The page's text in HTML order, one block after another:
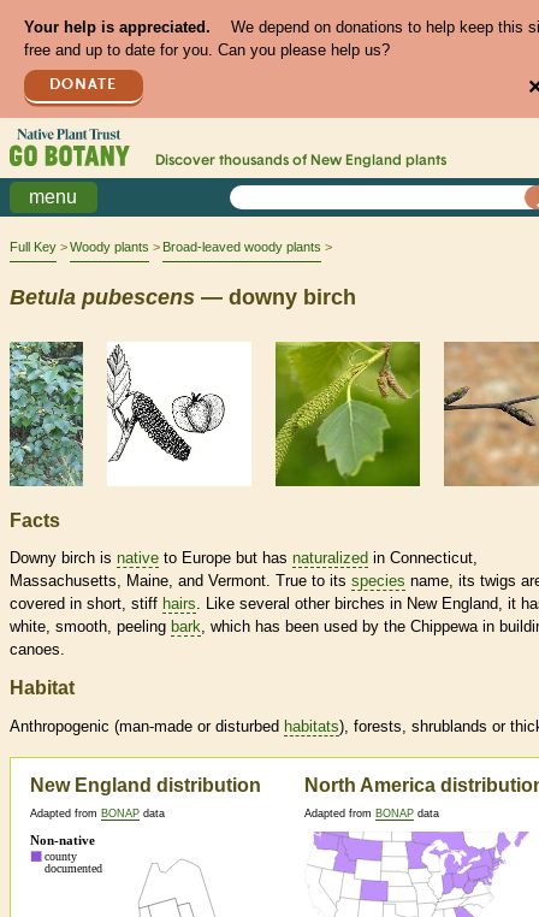
Your help is appreciated.
We depend on donations to help keep this
free and up to date for you. Can you please help us?
DONATE
Discover thousands of New England plants
menu
Full Key Woody plants Broad-leaved woody plants
Betula pubescens — downy birch
Facts
Downy birch is native to Europe but has naturalized in Connecticut,
Massachusetts, Maine, and Vermont. True to its species name, its twigs
covered in short, stiff hairs. Like several other birches in New England, it
white, smooth, peeling bark, which has been used by the Chippewa in
canoes.
Habitat
Anthropogenic (man-made or disturbed habitats), forests, shrublands or
New England distribution
Adapted from BONAP data
North America
Adapted from BONAP data